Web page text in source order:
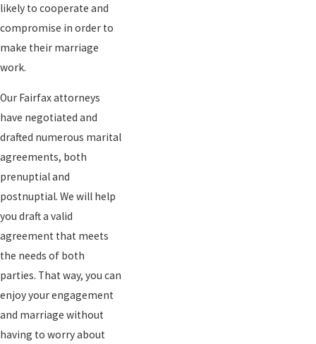
likely to cooperate and
compromise in order to
make their marriage
work.
Our Fairfax attorneys
have negotiated and
drafted numerous marital
agreements, both
prenuptial and
postnuptial. We will help
you draft a valid
agreement that meets
the needs of both
parties. That way, you can
enjoy your engagement
and marriage without
having to worry about